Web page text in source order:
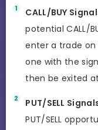
CALL/BUY
potential CALL/
enter a trade
one with the
then be exited
PUT/SELL
PUT/SELL